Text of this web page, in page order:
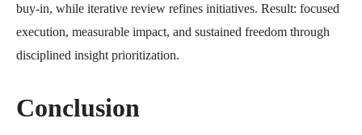
buy-in, while iterative review refines initiatives. Result: focused
execution, measurable impact, and sustained freedom through
disciplined insight prioritization.
Conclusion